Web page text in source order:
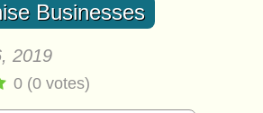
Businesses
2019
0 (0 votes)